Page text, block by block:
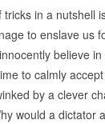
in a nutshell
to enslave us
believe
to calmly
by a clever
would a dictator